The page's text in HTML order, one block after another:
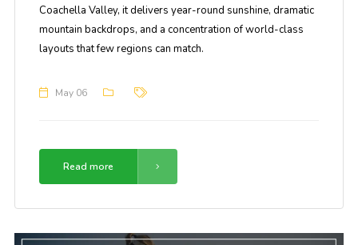
Coachella Valley, it delivers year-round sunshine, dramatic
mountain backdrops, and a concentration of world-class
layouts that few regions can match.
May 06
Read more